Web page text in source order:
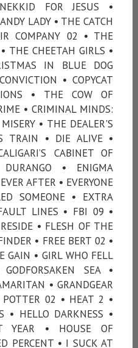
FOR JESUS •
LADY • THE CATCH
COMPANY 02 • THE
THE CHEETAH GIRLS •
IN BLUE DOG
• COPYCAT
• THE COW OF
• CRIMINAL MINDS:
• THE DEALER'S
TRAIN • DIE ALIVE •
CABINET OF
• ENIGMA
AFTER • EVERYONE
SOMEONE • EXTRA
LINES • FBI 09 •
• FLESH OF THE
• FREE BERT 02 •
GAIN • GIRL WHO FELL
SEA •
• GRANDGEAR
02 • HEAT 2 •
• HELLO DARKNESS •
YEAR • HOUSE OF
PERCENT • I SUCK AT